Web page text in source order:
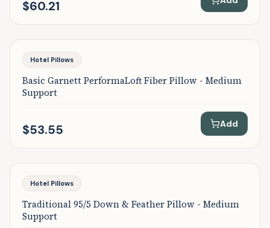
$60.21
Featured
Hotel Pillows
Basic Garnett PerformaLoft Fiber Pillow - Medium
Support
$53.55 Add
Featured
Hotel Pillows
Traditional 95/5 Down & Feather Pillow - Medium
Support